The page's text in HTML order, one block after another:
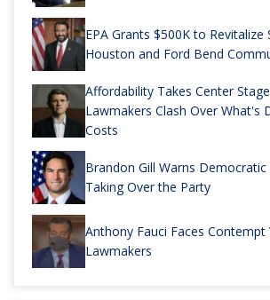
EPA Grants $500K to Revitalize
Houston and Ford Bend
Affordability Takes Center
Lawmakers Clash Over What's
Costs
Brandon Gill Warns Democratic
Taking Over the Party
Anthony Fauci Faces Contempt
Lawmakers